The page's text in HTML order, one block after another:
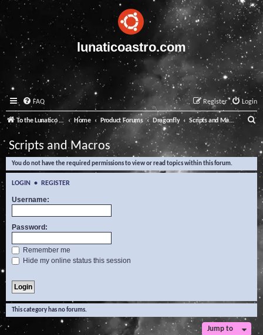
lunaticoastro.com
FAQ Login
Register
To the Lunatico Website Home Product Forums Dragonfly Scripts and Macros
e
a
Scripts and Macros
You do not have the required permissions to view or read topics within this forum.
LOGIN • REGISTER
Username:
Password:
Remember me
Hide my online status this session
This category has no forums.
Jump to